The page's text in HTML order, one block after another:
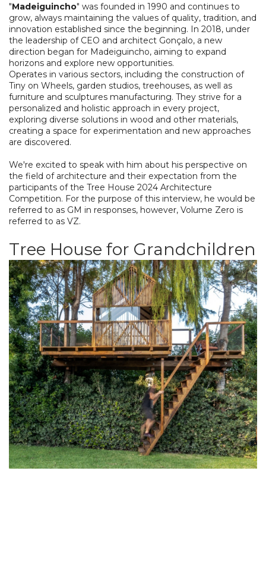
"Madeiguincho" was founded in 1990 and continues to
grow, always maintaining the values of quality, tradition, and
innovation established since the beginning. In 2018, under
the leadership of CEO and architect Gonçalo, a new
direction began for Madeiguincho, aiming to expand
horizons and explore new opportunities.
Operates in various sectors, including the construction of
Tiny on Wheels, garden studios, treehouses, as well as
furniture and sculptures manufacturing. They strive for a
personalized and holistic approach in every project,
exploring diverse solutions in wood and other materials,
creating a space for experimentation and new approaches
are discovered.
We're excited to speak with him about his perspective on
the field of architecture and their expectation from the
participants of the Tree House 2024 Architecture
Competition. For the purpose of this interview, he would be
referred to as GM in responses, however, Volume Zero is
referred to as VZ.
Tree House for Grandchildren